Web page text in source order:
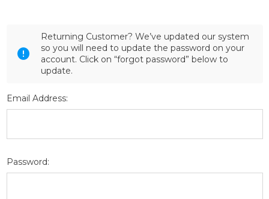
Returning Customer? We’ve updated our system
so you will need to update the password on your
account. Click on “forgot password” below to
update.
Email Address:
Password: